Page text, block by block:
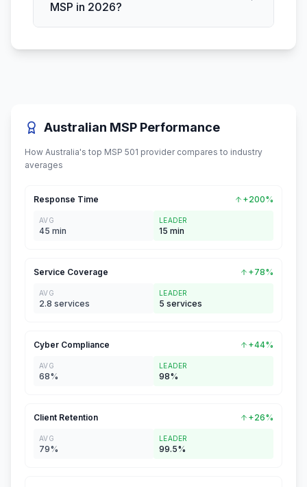
MSP in 2026?
Australian MSP Performance
How Australia's top MSP 501 provider compares to industry
averages
Response Time +200%
AVG
45 min
LEADER
15 min
Service Coverage +78%
AVG
2.8 services
LEADER
5 services
Cyber Compliance +44%
AVG
68%
LEADER
98%
Client Retention +26%
AVG
79%
LEADER
99.5%